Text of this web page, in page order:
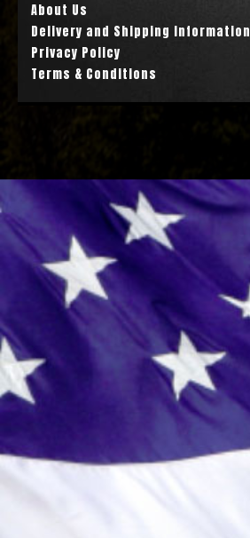
About Us
Delivery and Shipping Information
Privacy Policy
Terms & Conditions